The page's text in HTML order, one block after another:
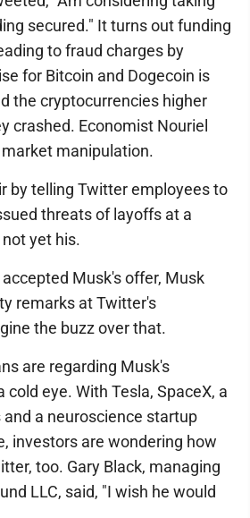
secured." It turns out funding
to fraud charges by
for Bitcoin and Dogecoin is
the cryptocurrencies higher
crashed. Economist Nouriel
manipulation.
by telling Twitter employees to
threats of layoffs at a
yet his.
Musk's offer, Musk
remarks at Twitter's
the buzz over that.
are regarding Musk's
eye. With Tesla, SpaceX, a
a neuroscience startup
investors are wondering how
too. Gary Black, managing
LLC, said, "I wish he would